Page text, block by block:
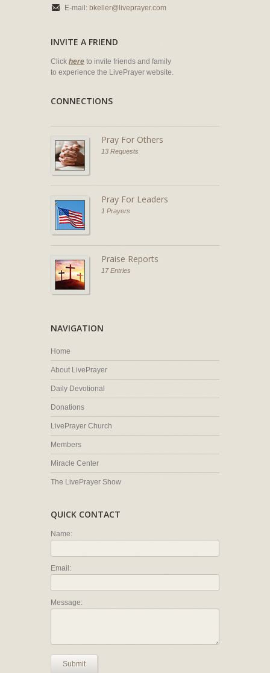
E-mail: bkeller@liveprayer.com
INVITE A FRIEND
Click here to invite friends and family
to experience the LivePrayer website.
CONNECTIONS
Pray For Others
13 Requests
Pray For Leaders
1 Prayers
Praise Reports
17 Entries
NAVIGATION
Home
About LivePrayer
Daily Devotional
Donations
LivePrayer Church
Members
Miracle Center
The LivePrayer Show
QUICK CONTACT
Name:
Email:
Message:
Submit